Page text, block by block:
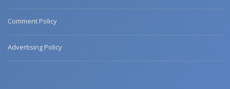
Comment Policy
Advertising Policy